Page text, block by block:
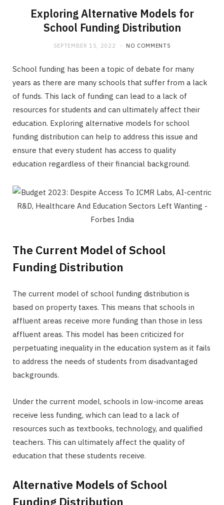
Exploring Alternative Models for
School Funding Distribution
SEPTEMBER 15, 2022 NO COMMENTS
School funding has been a topic of debate for many
years as there are many schools that suffer from a lack
of funds. This lack of funding can lead to a lack of
resources for students and can ultimately affect their
education. Exploring alternative models for school
funding distribution can help to address this issue and
ensure that every student has access to quality
education regardless of their financial background.
The Current Model of School
Funding Distribution
The current model of school funding distribution is
based on property taxes. This means that schools in
affluent areas receive more funding than those in less
affluent areas. This model has been criticized for
perpetuating inequality in the education system as it fails
to address the needs of students from disadvantaged
backgrounds.
Under the current model, schools in low-income areas
receive less funding, which can lead to a lack of
resources such as textbooks, technology, and qualified
teachers. This can ultimately affect the quality of
education that these students receive.
Alternative Models of School
Funding Distribution